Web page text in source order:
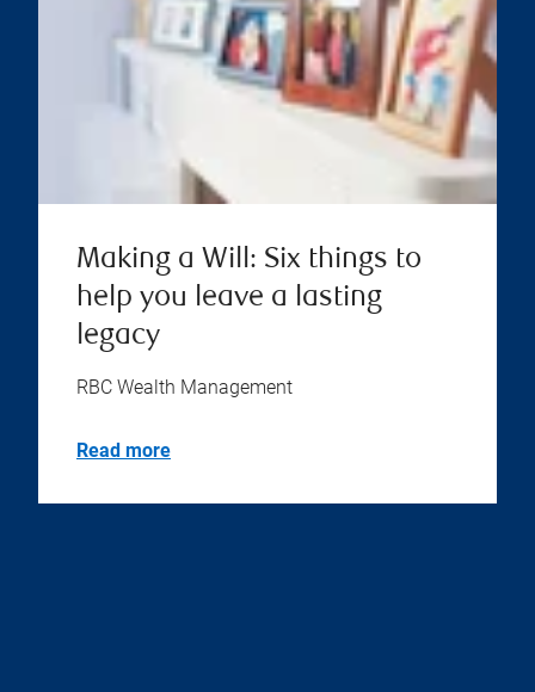
Making a Will: Six things to
help you leave a lasting
legacy
RBC Wealth Management
Read more